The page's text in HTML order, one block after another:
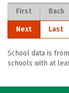
First Back
Next Last
School data is
schools with at